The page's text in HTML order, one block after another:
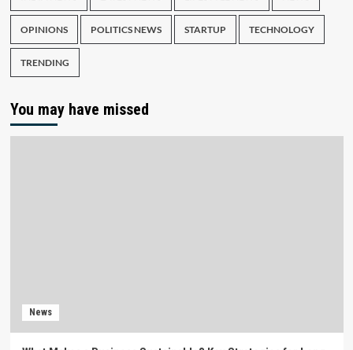
OPINIONS POLITICS NEWS STARTUP TECHNOLOGY
TRENDING
You may have missed
News